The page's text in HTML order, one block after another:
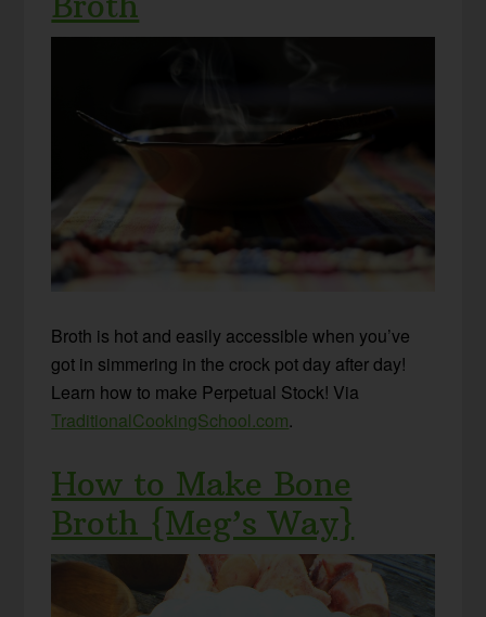
Broth is hot and easily accessible when you’ve
got in simmering in the crock pot day after day!
Learn how to make Perpetual Stock! Via
TraditionalCookingSchool.com.
How to Make Bone
Broth {Meg’s Way}